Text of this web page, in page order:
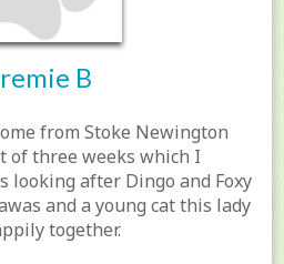
B
from Stoke Newington
of three weeks which I
looking after Dingo and Foxy
and a young cat this lady
together.